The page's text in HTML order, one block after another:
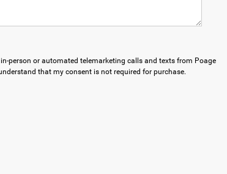
in-person or automated telemarketing calls and texts from Poage
that my consent is not required for purchase.